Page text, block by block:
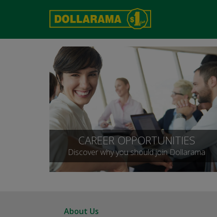
CAREER OPPORTUNITIES
Discover why you should join Dollarama
About Us